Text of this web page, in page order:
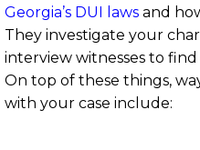
Georgia’s DUI laws and
They investigate your
interview witnesses to
On top of these things,
with your case include: